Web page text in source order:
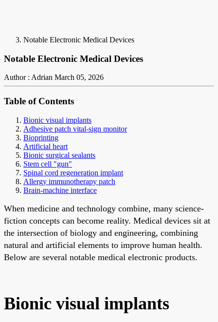
Notable Electronic Medical Devices
Notable Electronic Medical Devices
Author : Adrian March 05, 2026
Table of Contents
Bionic visual implants
Adhesive patch vital-sign monitor
Bioprinting
Artificial heart
Bionic surgical sealants
Stem cell "gun"
Spinal cord regeneration implant
Allergy immunotherapy patch
Brain-machine interface
When medicine and technology combine, many science-
fiction concepts can become reality. Medical devices sit at
the intersection of biology and engineering, combining
natural and artificial elements to improve human health.
Below are several notable medical electronic products.
Bionic visual implants